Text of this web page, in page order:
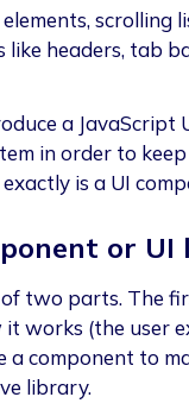
scrolling
like headers, tab
a JavaScript
in order to
is a UI
or UI
two parts. The
works (the user
a component to
library.